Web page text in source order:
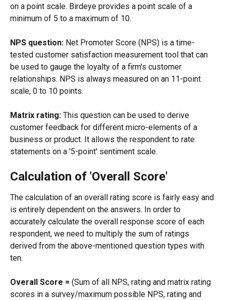
on a point scale. Birdeye provides a point scale of a
minimum of 5 to a maximum of 10.
NPS question: Net Promoter Score (NPS) is a time-
tested customer satisfaction measurement tool that can
be used to gauge the loyalty of a firm's customer
relationships. NPS is always measured on an 11-point
scale, 0 to 10 points.
Matrix rating: This question can be used to derive
customer feedback for different micro-elements of a
business or product. It allows the respondent to rate
statements on a '5-point' sentiment scale.
Calculation of 'Overall Score'
The calculation of an overall rating score is fairly easy and
is entirely dependent on the answers. In order to
accurately calculate the overall response score of each
respondent, we need to multiply the sum of ratings
derived from the above-mentioned question types with
ten.
Overall Score = (Sum of all NPS, rating and matrix rating
scores in a survey/maximum possible NPS, rating and